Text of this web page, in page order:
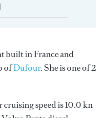
built in France and
ofDufour. She is one of 2
cruising speed is 10.0 kn